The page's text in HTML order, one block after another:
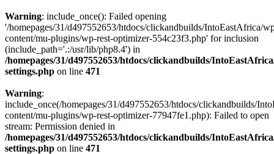
Warning: include_once(): Failed opening
'/homepages/31/d497552653/htdocs/clickandbuilds/IntoEastAfrica/
content/mu-plugins/wp-rest-optimizer-554c23f3.php' for inclusion
(include_path='.:/usr/lib/php8.4') in
/homepages/31/d497552653/htdocs/clickandbuilds/
settings.php on line 471
Warning:
include_once(/homepages/31/d497552653/htdocs/clickandbuilds/
content/mu-plugins/wp-rest-optimizer-77947fe1.php): Failed to open
stream: Permission denied in
/homepages/31/d497552653/htdocs/clickandbuilds/
settings.php on line 471